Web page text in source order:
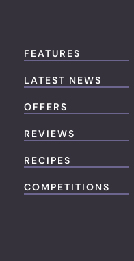
FEATURES
LATEST NEWS
OFFERS
REVIEWS
RECIPES
COMPETITIONS